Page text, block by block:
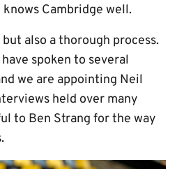
Cambridge well.
also a thorough process.
spoken to several
we are appointing Neil
held over many
to Ben Strang for the way